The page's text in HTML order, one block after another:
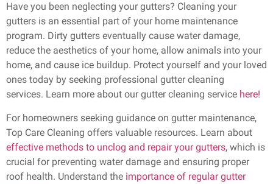
Have you been neglecting your gutters? Cleaning your
gutters is an essential part of your home maintenance
program. Dirty gutters eventually cause water damage,
reduce the aesthetics of your home, allow animals into your
home, and cause ice buildup. Protect yourself and your loved
ones today by seeking professional gutter cleaning
services. Learn more about our gutter cleaning service here!
For homeowners seeking guidance on gutter maintenance,
Top Care Cleaning offers valuable resources. Learn about
effective methods to unclog and repair your gutters, which is
crucial for preventing water damage and ensuring proper
roof health. Understand the importance of regular gutter